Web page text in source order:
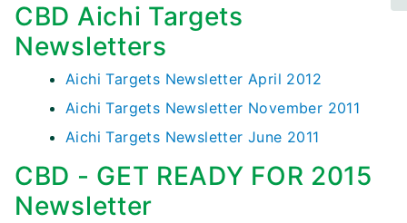
CBD Aichi Targets
Newsletters
Aichi Targets Newsletter April 2012
Aichi Targets Newsletter November 2011
Aichi Targets Newsletter June 2011
CBD - GET READY FOR 2015
Newsletter